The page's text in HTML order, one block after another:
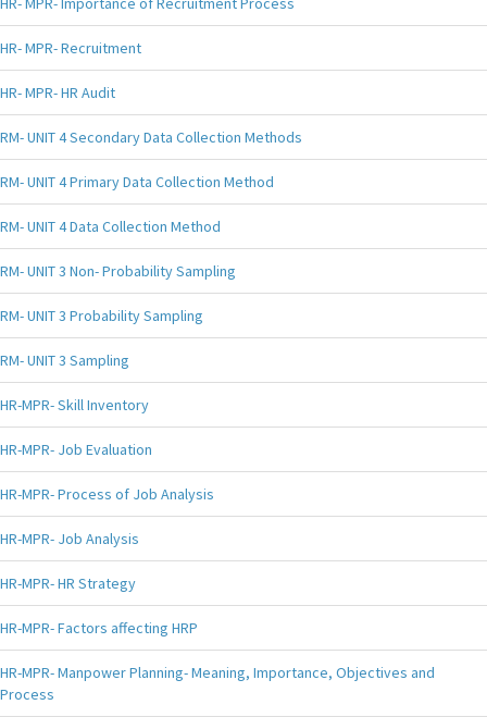
HR- MPR- Recruitment
HR- MPR- HR Audit
RM- UNIT 4 Secondary Data Collection Methods
RM- UNIT 4 Primary Data Collection Method
RM- UNIT 4 Data Collection Method
RM- UNIT 3 Non- Probability Sampling
RM- UNIT 3 Probability Sampling
RM- UNIT 3 Sampling
HR-MPR- Skill Inventory
HR-MPR- Job Evaluation
HR-MPR- Process of Job Analysis
HR-MPR- Job Analysis
HR-MPR- HR Strategy
HR-MPR- Factors affecting HRP
HR-MPR- Manpower Planning- Meaning, Importance, Objectives and
Process